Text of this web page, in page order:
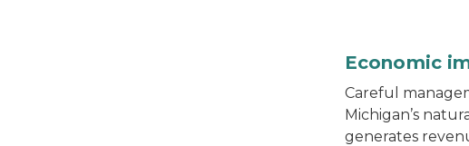
A view of green, leafy tree canopy and trunks from
Economic
Careful
Michigan’s
generates